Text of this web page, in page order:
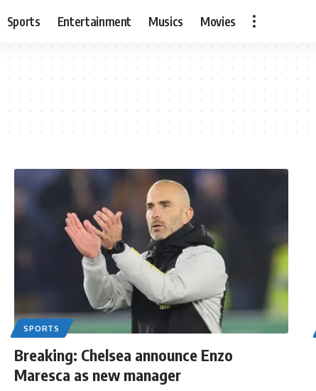
Sports Entertainment Musics Movies
SPORTS
Breaking: Chelsea announce Enzo
Maresca as new manager